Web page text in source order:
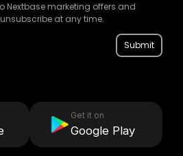
Nextbase marketing offers and
at any time.
Submit
Get it on
Google Play